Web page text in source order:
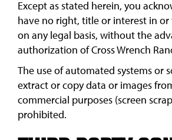
Except as stated herein, you
have no right, title or interest in
on any legal basis, without the
authorization of Cross Wrench
The use of automated systems or
extract or copy data or images
commercial purposes (screen
prohibited.